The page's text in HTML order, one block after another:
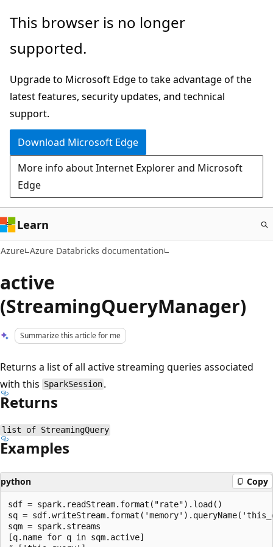
Skip
main
This browser is no longer
supported.
Upgrade to Microsoft Edge to take advantage of the
latest features, security updates, and technical
support.
Download Microsoft Edge
More info about Internet Explorer and Microsoft
Edge
Learn
Azure Azure Databricks documentation
active
(StreamingQueryManager)
Summarize this article for me
Returns a list of all active streaming queries associated
with this SparkSession .
Returns
list of StreamingQuery
Examples
python Copy
sdf = spark.readStream.format("rate").load()
sq =
sqm = spark.streams
[q.name for q in sqm.active]